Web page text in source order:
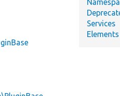
Services
Elements